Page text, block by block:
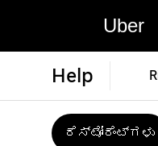
Uber
Help
ರೆಸ್ಟೋರೆಂಟ್‌ಗಳು